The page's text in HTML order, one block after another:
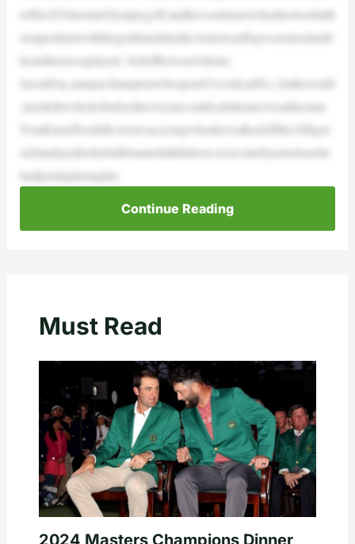
tofhis265shotsinOlympicgolf,andhewasintearswhenhestoodatth
etoppodiumwiththegoldmedalastheAmericanflagwasraisedandt
heanthemwasplayed. Schefflerwasn’talone.
JasonDay,amajorchampionwhospent51weeksatNo.1intheworld
,neededtwoholesbeforetheAussiecouldcalmhisnervesatthestart.
TomKimofSouthKoreawascryingwhenhewalkedoffthe18thgre
enSundayafterhisbidforamedalfellshort,overcomebyemotionshe
hadpentupduringhis
Continue Reading
Must Read
2024 Masters Champions Dinner